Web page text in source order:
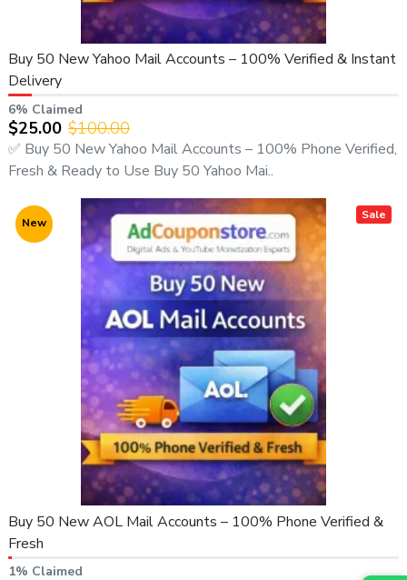
Buy 50 New Yahoo Mail Accounts – 100% Verified & Instant
Delivery
6% Claimed
$25.00 $100.00
✅ Buy 50 New Yahoo Mail Accounts – 100% Phone Verified,
Fresh & Ready to Use Buy 50 Yahoo Mai..
Sale
New
Buy 50 New AOL Mail Accounts – 100% Phone Verified &
Fresh
1% Claimed